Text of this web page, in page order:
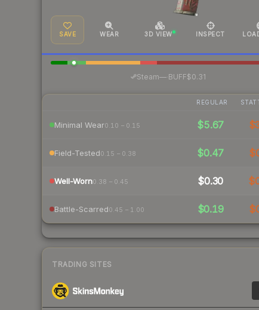
SAVE WEAR 3D VIEW INSPECT
Steam— BUFF$0.31
REGULAR
Minimal Wear0.10 – 0.15 $5.67
Field-Tested0.15 – 0.38 $0.47
Well-Worn0.38 – 0.45 $0.30
Battle-Scarred0.45 – 1.00 $0.19
TRADING SITES